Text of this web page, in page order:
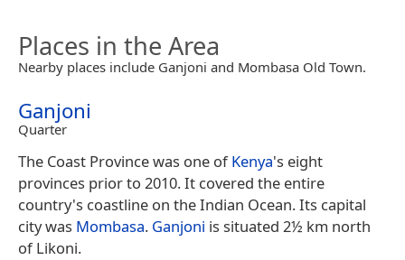
Places in the Area
Nearby places include Ganjoni and Mombasa Old Town.
Ganjoni
Quarter
The Coast Province was one ofKenya's eight
provinces prior to 2010. It covered the entire
country's coastline on the Indian Ocean. Its capital
city was Mombasa. Ganjoni is situated 2½ km north
of Likoni.